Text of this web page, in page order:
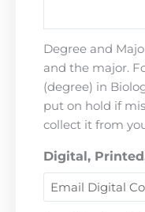
Degree and
and the major.
(degree) in
put on hold if
collect it from
Digital,